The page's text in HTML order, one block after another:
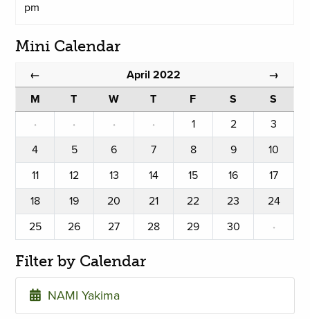
pm
Mini Calendar
← April 2022 →
M T W T F S
S
·
· · · 1 2
3
4
5 6 7 8 9
10
11
12 13 14 15 16
17
18
19 20 21 22 23
24
25
26 27 28 29 30 ·
Filter by Calendar
NAMI Yakima